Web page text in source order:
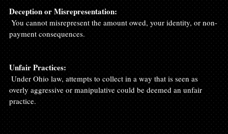
Deception or Misrepresentation:
payment consequences.
Unfair Practices:
overly aggressive or manipulative could be deemed an unfair
practice.